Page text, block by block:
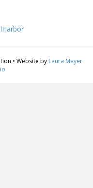
• Website by Laura Meyer